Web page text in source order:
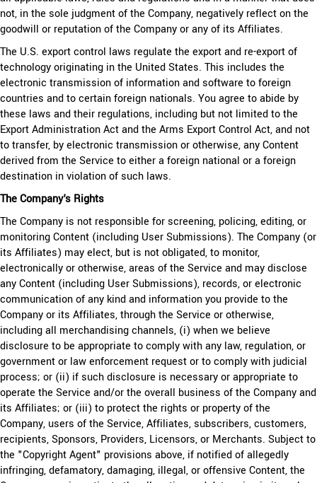
not, in the sole judgment of the Company, negatively reflect on the
goodwill or reputation of the Company or any of its Affiliates.
The U.S. export control laws regulate the export and re-export of
technology originating in the United States. This includes the
electronic transmission of information and software to foreign
countries and to certain foreign nationals. You agree to abide by
these laws and their regulations, including but not limited to the
Export Administration Act and the Arms Export Control Act, and not
to transfer, by electronic transmission or otherwise, any Content
derived from the Service to either a foreign national or a foreign
destination in violation of such laws.
The Company's Rights
The Company is not responsible for screening, policing, editing, or
monitoring Content (including User Submissions). The Company (or
its Affiliates) may elect, but is not obligated, to monitor,
electronically or otherwise, areas of the Service and may disclose
any Content (including User Submissions), records, or electronic
communication of any kind and information you provide to the
Company or its Affiliates, through the Service or otherwise,
including all merchandising channels, (i) when we believe
disclosure to be appropriate to comply with any law, regulation, or
government or law enforcement request or to comply with judicial
process; or (ii) if such disclosure is necessary or appropriate to
operate the Service and/or the overall business of the Company and
its Affiliates; or (iii) to protect the rights or property of the
Company, users of the Service, Affiliates, subscribers, customers,
recipients, Sponsors, Providers, Licensors, or Merchants. Subject to
the "Copyright Agent" provisions above, if notified of allegedly
infringing, defamatory, damaging, illegal, or offensive Content, the